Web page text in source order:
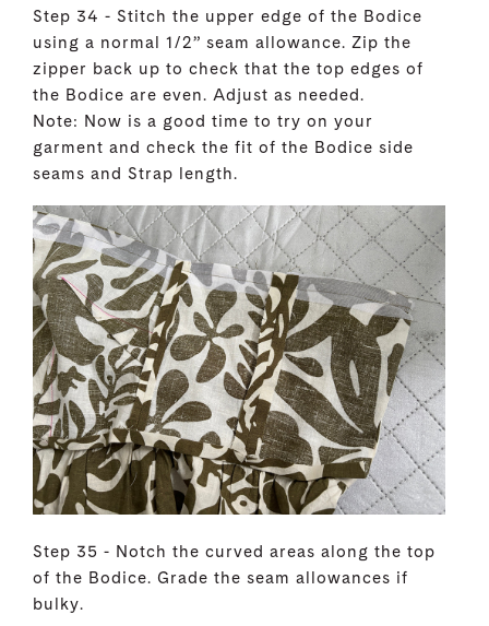
Step 34 - Stitch the upper edge of the Bodice
using a normal 1/2” seam allowance. Zip the
zipper back up to check that the top edges of
the Bodice are even. Adjust as needed.
Note: Now is a good time to try on your
garment and check the fit of the Bodice side
seams and Strap length.
Step 35 - Notch the curved areas along the top
of the Bodice. Grade the seam allowances if
bulky.